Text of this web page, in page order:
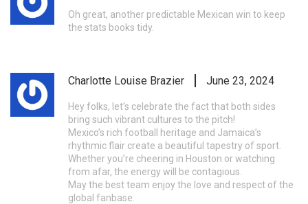
Oh great, another predictable Mexican win to keep
the stats books tidy.
Charlotte Louise Brazier June 23, 2024
Hey folks, let’s celebrate the fact that both sides
bring such vibrant cultures to the pitch!
Mexico’s rich football heritage and Jamaica’s
rhythmic flair create a beautiful tapestry of sport.
Whether you’re cheering in Houston or watching
from afar, the energy will be contagious.
May the best team enjoy the love and respect of the
global fanbase.